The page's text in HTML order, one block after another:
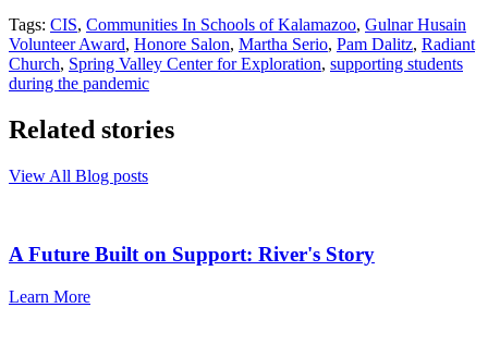
Tags: CIS, Communities In Schools of Kalamazoo, Gulnar Husain
Volunteer Award, Honore Salon, Martha Serio, Pam Dalitz, Radiant
Church, Spring Valley Center for Exploration, supporting students
during the pandemic
Related stories
View All Blog posts
A Future Built on Support: River's Story
Learn More